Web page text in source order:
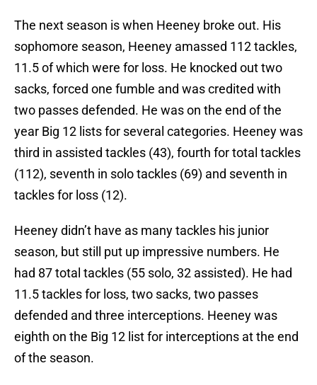
The next season is when Heeney broke out. His
sophomore season, Heeney amassed 112 tackles,
11.5 of which were for loss. He knocked out two
sacks, forced one fumble and was credited with
two passes defended. He was on the end of the
year Big 12 lists for several categories. Heeney was
third in assisted tackles (43), fourth for total tackles
(112), seventh in solo tackles (69) and seventh in
tackles for loss (12).
Heeney didn’t have as many tackles his junior
season, but still put up impressive numbers. He
had 87 total tackles (55 solo, 32 assisted). He had
11.5 tackles for loss, two sacks, two passes
defended and three interceptions. Heeney was
eighth on the Big 12 list for interceptions at the end
of the season.